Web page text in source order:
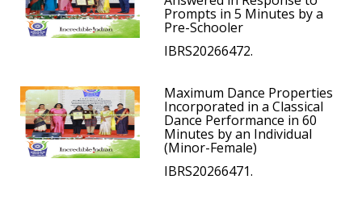
Prompts in 5 Minutes by a
Pre-Schooler
IBRS20266472.
Maximum Dance Properties
Incorporated in a Classical
Dance Performance in 60
Minutes by an Individual
(Minor-Female)
IBRS20266471.